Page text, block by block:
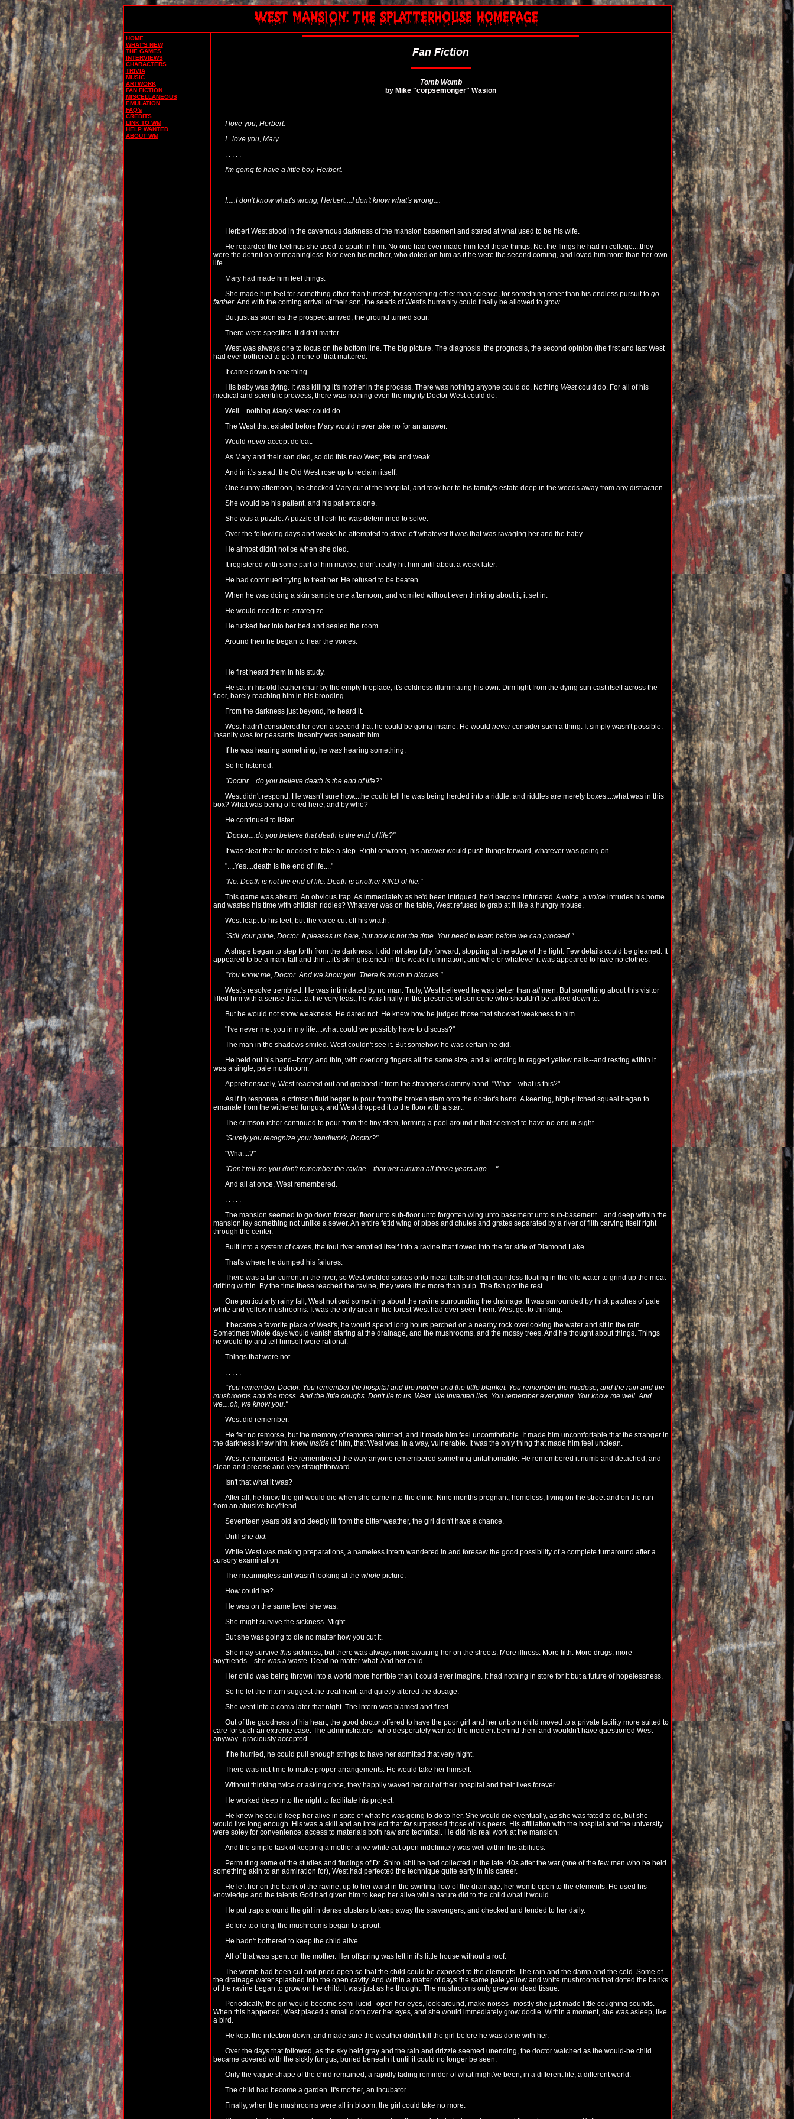
HOME
WHAT'S NEW
THE GAMES
INTERVIEWS
CHARACTERS
TRIVIA
MUSIC
ARTWORK
FAN FICTION
MISCELLANEOUS
EMULATION
FAQ's
CREDITS
LINK TO WM
HELP WANTED
ABOUT WM
Fan Fiction
Tomb Womb
by Mike "corpsemonger" Wasion
I love you, Herbert.
I...love you, Mary.
I'm going to have a little boy, Herbert.
I.....I don't know what's wrong, Herbert....I don't know what's wrong....
Herbert West stood in the cavernous darkness of the mansion basement and stared at what used to be his wife.
He regarded the feelings she used to spark in him. No one had ever made him feel those things. Not the flings he had in college....they
were the definition of meaningless. Not even his mother, who doted on him as if he were the second coming, and loved him more than her own
life.
Mary had made him feel things.
She made him feel for something other than himself, for something other than science, for something other than his endless pursuit to go
farther. And with the coming arrival of their son, the seeds of West's humanity could finally be allowed to grow.
But just as soon as the prospect arrived, the ground turned sour.
There were specifics. It didn't matter.
West was always one to focus on the bottom line. The big picture. The diagnosis, the prognosis, the second opinion (the first and last West
had ever bothered to get), none of that mattered.
It came down to one thing.
His baby was dying. It was killing it's mother in the process. There was nothing anyone could do. Nothing Westcould do. For all of his
medical and scientific prowess, there was nothing even the mighty Doctor West could do.
Well....nothing Mary'sWest could do.
The West that existed before Mary would never take no for an answer.
Would neveraccept defeat.
As Mary and their son died, so did this new West, fetal and weak.
And in it's stead, the Old West rose up to reclaim itself.
One sunny afternoon, he checked Mary out of the hospital, and took her to his family's estate deep in the woods away from any distraction.
She would be his patient, and his patient alone.
She was a puzzle. A puzzle of flesh he was determined to solve.
Over the following days and weeks he attempted to stave off whatever it was that was ravaging her and the baby.
He almost didn't notice when she died.
It registered with some part of him maybe, didn't really hit him until about a week later.
He had continued trying to treat her. He refused to be beaten.
When he was doing a skin sample one afternoon, and vomited without even thinking about it, it set in.
He would need to re-strategize.
He tucked her into her bed and sealed the room.
Around then he began to hear the voices.
He first heard them in his study.
He sat in his old leather chair by the empty fireplace, it's coldness illuminating his own. Dim light from the dying sun cast itself across the
floor, barely reaching him in his brooding.
From the darkness just beyond, he heard it.
West hadn't considered for even a second that he could be going insane. He would neverconsider such a thing. It simply wasn't possible.
Insanity was for peasants. Insanity was beneath him.
If he was hearing something, he washearing something.
So he listened.
"Doctor....do you believe death is the end of life?"
West didn't respond. He wasn't sure how....he could tell he was being herded into a riddle, and riddles are merely boxes....what was in this
box? What was being offered here, and by who?
He continued to listen.
"Doctor....do you believe that death is the end of life?"
It was clear that he needed to take a step. Right or wrong, his answer would push things forward, whatever was going on.
"....Yes....death is the end of life...."
"No. Death is not the end of life. Death is another KIND of life."
This game was absurd. An obvious trap. As immediately as he'd been intrigued, he'd become infuriated. A voice, a voiceintrudes his home
and wastes his time with childish riddles? Whatever was on the table, West refused to grab at it like a hungry mouse.
West leapt to his feet, but the voice cut off his wrath.
"Still your pride, Doctor. It pleases us here, but now is not the time. You need to learn before we can proceed."
A shape began to step forth from the darkness. It did not step fully forward, stopping at the edge of the light. Few details could be gleaned. It
appeared to be a man, tall and thin....it's skin glistened in the weak illumination, and who or whatever it was appeared to have no clothes.
"You know me, Doctor. And we know you. There is much to discuss."
West's resolve trembled. He was intimidated by no man. Truly, West believed he was better than allmen. But something about this visitor
filled him with a sense that....at the very least, he was finally in the presence of someone who shouldn't be talked down to.
But he would not show weakness. He dared not. He knew how he judged those that showed weakness to him.
"I've never met you in my life....what could we possibly have to discuss?"
The man in the shadows smiled. West couldn't see it. But somehow he was certain he did.
He held out his hand--bony, and thin, with overlong fingers all the same size, and all ending in ragged yellow nails--and resting within it
was a single, pale mushroom.
Apprehensively, West reached out and grabbed it from the stranger's clammy hand. "What....what is this?"
As if in response, a crimson fluid began to pour from the broken stem onto the doctor's hand. A keening, high-pitched squeal began to
emanate from the withered fungus, and West dropped it to the floor with a start.
The crimson ichor continued to pour from the tiny stem, forming a pool around it that seemed to have no end in sight.
"Surely you recognize your handiwork, Doctor?"
"Wha....?"
"Don't tell me you don't remember the ravine....that wet autumn all those years ago....."
And all at once, West remembered.
The mansion seemed to go down forever; floor unto sub-floor unto forgotten wing unto basement unto sub-basement....and deep within the
mansion lay something not unlike a sewer. An entire fetid wing of pipes and chutes and grates separated by a river of filth carving itself right
through the center.
Built into a system of caves, the foul river emptied itself into a ravine that flowed into the far side of Diamond Lake.
That's where he dumped his failures.
There was a fair current in the river, so West welded spikes onto metal balls and left countless floating in the vile water to grind up the meat
drifting within. By the time these reached the ravine, they were little more than pulp. The fish got the rest.
One particularly rainy fall, West noticed something about the ravine surrounding the drainage. It was surrounded by thick patches of pale
white and yellow mushrooms. It was the only area in the forest West had ever seen them. West got to thinking.
It became a favorite place of West's, he would spend long hours perched on a nearby rock overlooking the water and sit in the rain.
Sometimes whole days would vanish staring at the drainage, and the mushrooms, and the mossy trees. And he thought about things. Things
he would try and tell himself were rational.
Things that were not.
"You remember, Doctor. You remember the hospital and the mother and the little blanket. You remember the misdose, and the rain and the
mushrooms and the moss. And the little coughs. Don't lie to us, West. We invented lies. You remember everything. You know me well. And
we....oh, we know you."
West did remember.
He felt no remorse, but the memory of remorse returned, and it made him feel uncomfortable. It made him uncomfortable that the stranger in
the darkness knew him, knew insideof him, that West was, in a way, vulnerable. It was the only thing that made him feel unclean.
West remembered. He remembered the way anyone remembered something unfathomable. He remembered it numb and detached, and
clean and precise and very straightforward.
Isn't that what it was?
After all, he knew the girl would die when she came into the clinic. Nine months pregnant, homeless, living on the street and on the run
from an abusive boyfriend.
Seventeen years old and deeply ill from the bitter weather, the girl didn't have a chance.
Until she did.
While West was making preparations, a nameless intern wandered in and foresaw the good possibility of a complete turnaround after a
cursory examination.
The meaningless ant wasn't looking at the wholepicture.
How could he?
He was on the same level she was.
She might survive the sickness. Might.
But she was going to die no matter how you cut it.
She may survive thissickness, but there was always more awaiting her on the streets. More illness. More filth. More drugs, more
boyfriends....she was a waste. Dead no matter what. And her child....
Her child was being thrown into a world more horrible than it could ever imagine. It had nothing in store for it but a future of hopelessness.
So he let the intern suggest the treatment, and quietly altered the dosage.
She went into a coma later that night. The intern was blamed and fired.
Out of the goodness of his heart, the good doctor offered to have the poor girl and her unborn child moved to a private facility more suited to
care for such an extreme case. The administrators--who desperately wanted the incident behind them and wouldn't have questioned West
anyway--graciously accepted.
If he hurried, he could pull enough strings to have her admitted that very night.
There was not time to make proper arrangements. He would take her himself.
Without thinking twice or asking once, they happily waved her out of their hospital and their lives forever.
He worked deep into the night to facilitate his project.
He knew he could keep her alive in spite of what he was going to do to her. She would die eventually, as she was fated to do, but she
would live long enough. His was a skill and an intellect thatfarsurpassed those of his peers. His affiliation with the hospital and the university
were soley for convenience; access to materials both raw and technical. He did his real work at the mansion.
And the simple task of keeping a mother alive while cut open indefinitely was well within his abilities.
Permuting some of the studies and findings of Dr. Shiro Ishii he had collected in the late ‘40s after the war (one of the few men who he held
something akin to an admiration for), West had perfected the technique quite early in his career.
He left her on the bank of the ravine, up to her waist in the swirling flow of the drainage, her womb open to the elements. He used his
knowledge and the talents God had given him to keep her alive while nature did to the child what it would.
He put traps around the girl in dense clusters to keep away the scavengers, and checked and tended to her daily.
Before too long, the mushrooms began to sprout.
He hadn't bothered to keep the child alive.
All of that was spent on the mother. Her offspring was left in it's little house without a roof.
The womb had been cut and pried open so that the child could be exposed to the elements. The rain and the damp and the cold. Some of
the drainage water splashed into the open cavity. And within a matter of days the same pale yellow and white mushrooms that dotted the banks
of the ravine began to grow on the child. It was just as he thought. The mushrooms only grew on dead tissue.
Periodically, the girl would become semi-lucid--open her eyes, look around, make noises--mostly she just made little coughing sounds.
When this happened, West placed a small cloth over her eyes, and she would immediately grow docile. Within a moment, she was asleep, like
a bird.
He kept the infection down, and made sure the weather didn't kill the girl before he was done with her.
Over the days that followed, as the sky held gray and the rain and drizzle seemed unending, the doctor watched as the would-be child
became covered with the sickly fungus, buried beneath it until it could no longer be seen.
Only the vague shape of the child remained, a rapidly fading reminder of what might've been, in a different life, a different world.
The child had become a garden. It's mother, an incubator.
Finally, when the mushrooms were all in bloom, the girl could take no more.